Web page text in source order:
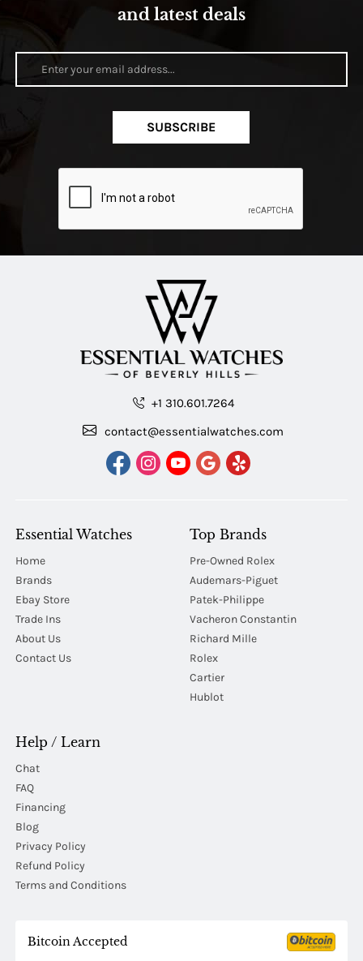
and latest deals
SUBSCRIBE
+1 310.601.7264
contact@essentialwatches.com
Essential Watches
Home
Brands
Ebay Store
Trade Ins
About Us
Contact Us
Top Brands
Pre-Owned Rolex
Audemars-Piguet
Patek-Philippe
Vacheron Constantin
Richard Mille
Rolex
Cartier
Hublot
Help / Learn
Chat
FAQ
Financing
Blog
Privacy Policy
Refund Policy
Terms and Conditions
Bitcoin Accepted